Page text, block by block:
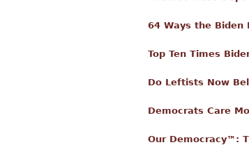
64 Ways the Biden
Top Ten Times
Do Leftists Now
Democrats Care
Our Democracy™: